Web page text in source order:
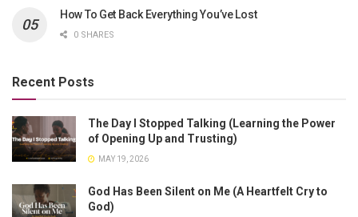
How To Get Back Everything You’ve Lost
0 SHARES
Recent Posts
The Day I Stopped Talking (Learning the Power
of Opening Up and Trusting)
MAY 19, 2026
God Has Been Silent on Me (A Heartfelt Cry to
God)